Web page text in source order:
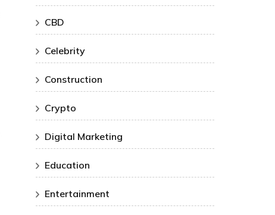
CBD
Celebrity
Construction
Crypto
Digital Marketing
Education
Entertainment